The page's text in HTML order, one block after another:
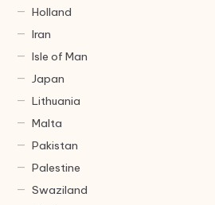
Holland
Iran
Isle of Man
Japan
Lithuania
Malta
Pakistan
Palestine
Swaziland